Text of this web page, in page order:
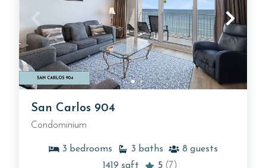
San Carlos 904
Condominium
3 bedrooms 3 baths 8 guests
1419 sqft 5 (7)